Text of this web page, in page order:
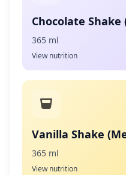
Chocolate
365 ml
View nutrition
Vanilla Shake
365 ml
View nutrition